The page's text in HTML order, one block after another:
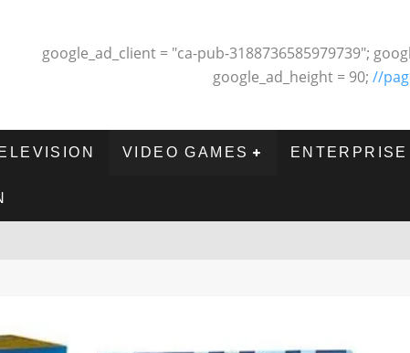
google_ad_client = "ca-pub-3188736585979739";
google_ad_height = 90; //
VIDEO GAMES